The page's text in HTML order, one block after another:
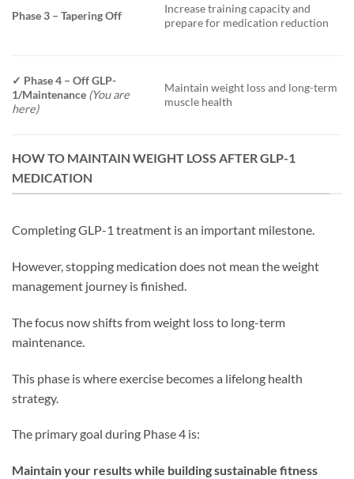
Phase 3 – Tapering Off
Increase training capacity and
prepare for medication reduction
✓ Phase 4 – Off GLP-
1/Maintenance (You are
here)
Maintain weight loss and long-term
muscle health
HOW TO MAINTAIN WEIGHT LOSS AFTER GLP-1
MEDICATION
Completing GLP-1 treatment is an important milestone.
However, stopping medication does not mean the weight
management journey is finished.
The focus now shifts from weight loss to long-term
maintenance.
This phase is where exercise becomes a lifelong health
strategy.
The primary goal during Phase 4 is:
Maintain your results while building sustainable fitness